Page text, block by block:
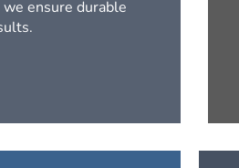
ensure durable